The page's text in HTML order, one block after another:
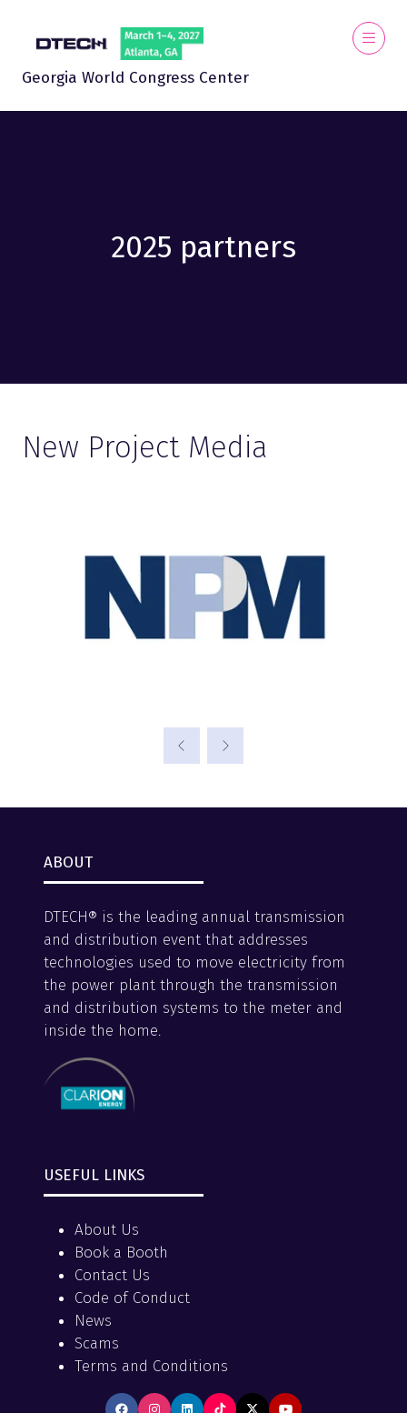
Georgia World Congress Center
2025 partners
New Project Media
ABOUT
DTECH® is the leading annual transmission
and distribution event that addresses
technologies used to move electricity from
the power plant through the transmission
and distribution systems to the meter and
inside the home.
USEFUL LINKS
About Us
Book a Booth
Contact Us
Code of Conduct
News
Scams
Terms and Conditions